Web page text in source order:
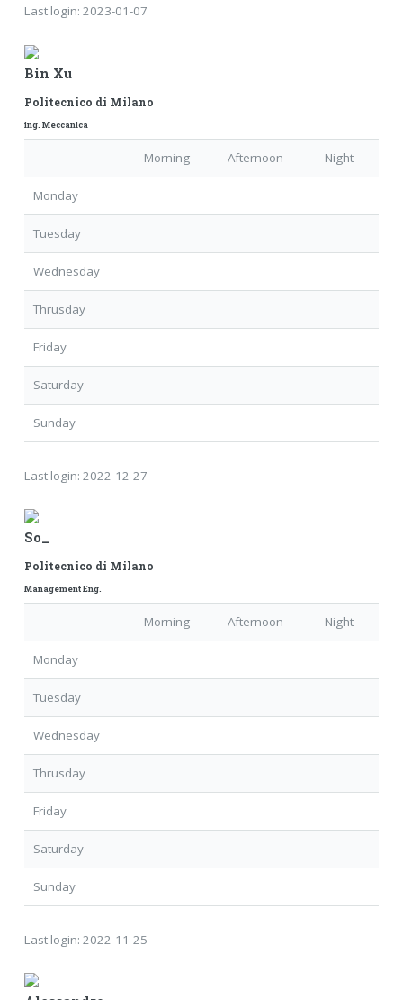
Last login: 2023-01-07
Bin Xu
Politecnico di Milano
ing. Meccanica
Morning Afternoon Night
Monday
Tuesday
Wednesday
Thrusday
Friday
Saturday
Sunday
Last login: 2022-12-27
So_
Politecnico di Milano
Management Eng.
Morning Afternoon Night
Monday
Tuesday
Wednesday
Thrusday
Friday
Saturday
Sunday
Last login: 2022-11-25